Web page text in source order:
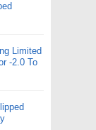
Limited
-2.0 To